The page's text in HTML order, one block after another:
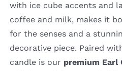
with ice cube accents and
coffee and milk, makes it
for the senses and a
decorative piece. Paired
candle is our premium Earl